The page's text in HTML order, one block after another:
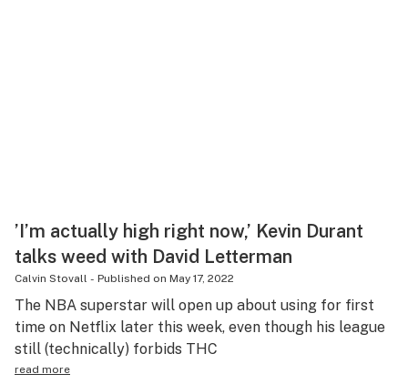
’I’m actually high right now,’ Kevin Durant
talks weed with David Letterman
Calvin Stovall - Published on May 17, 2022
The NBA superstar will open up about using for first
time on Netflix later this week, even though his league
still (technically) forbids THC
read more